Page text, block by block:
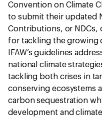
Convention on Climate
to submit their updated
Contributions, or NDCs,
for tackling the growing
IFAW’s guidelines
national climate
tackling both crises in
conserving ecosystems
carbon sequestration
development and